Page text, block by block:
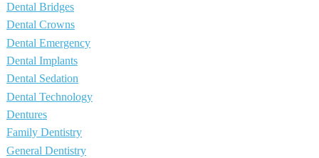
Dental Bridges
Dental Crowns
Dental Emergency
Dental Implants
Dental Sedation
Dental Technology
Dentures
Family Dentistry
General Dentistry